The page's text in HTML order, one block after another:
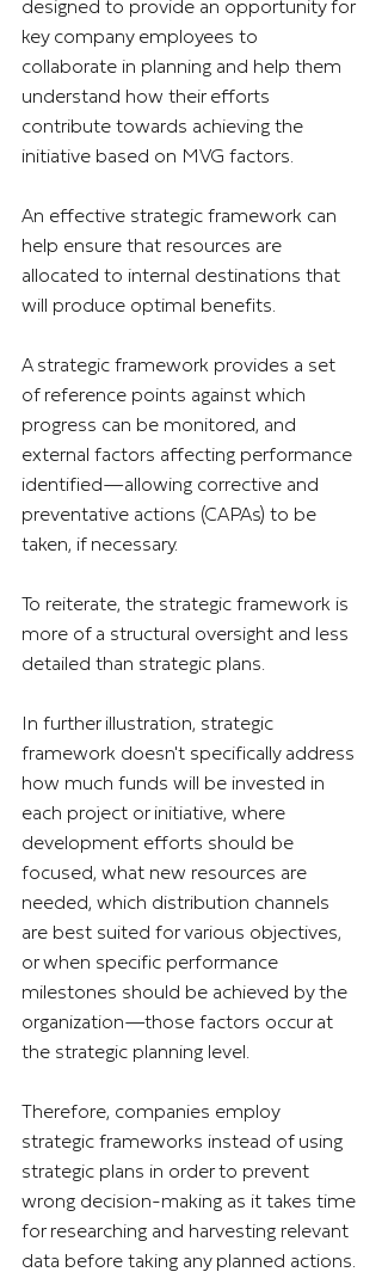
designed to provide an opportunity for
key company employees to
collaborate in planning and help them
understand how their efforts
contribute towards achieving the
initiative based on MVG factors.
An effective strategic framework can
help ensure that resources are
allocated to internal destinations that
will produce optimal benefits.
A strategic framework provides a set
of reference points against which
progress can be monitored, and
external factors affecting performance
identified—allowing corrective and
preventative actions (CAPAs) to be
taken, if necessary.
To reiterate, the strategic framework is
more of a structural oversight and less
detailed than strategic plans.
In further illustration, strategic
framework doesn't specifically address
how much funds will be invested in
each project or initiative, where
development efforts should be
focused, what new resources are
needed, which distribution channels
are best suited for various objectives,
or when specific performance
milestones should be achieved by the
organization—those factors occur at
the strategic planning level.
Therefore, companies employ
strategic frameworks instead of using
strategic plans in order to prevent
wrong decision-making as it takes time
for researching and harvesting relevant
data before taking any planned actions.